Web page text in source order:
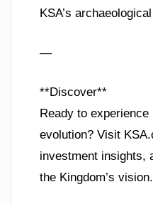
KSA’s
—
**Discover**
Ready to experience
evolution? Visit
investment insights,
the Kingdom’s vision.